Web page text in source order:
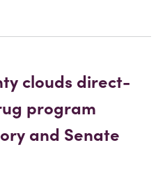
clouds direct-
program
and Senate